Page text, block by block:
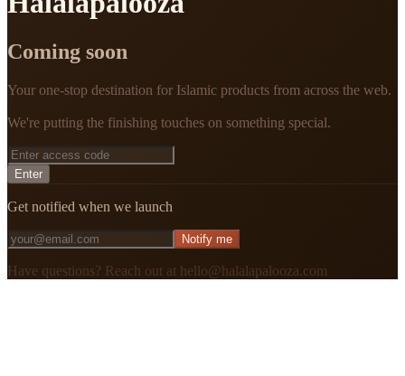
Coming soon
Your one-stop destination for Islamic products from across the web.
We're putting the finishing touches on something special.
Enter
Get notified when we launch
Notify me
Have questions? Reach out at hello@halalapalooza.com